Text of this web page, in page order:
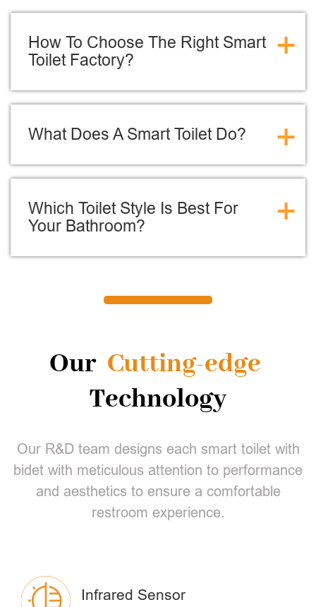
How To Choose The Right Smart
Toilet Factory?
+
What Does A Smart Toilet Do? +
Which Toilet Style Is Best For
Your Bathroom?
+
Our Cutting-edge
Technology
Our R&D team designs each smart toilet with
bidet with meticulous attention to performance
and aesthetics to ensure a comfortable
restroom experience.
Infrared Sensor